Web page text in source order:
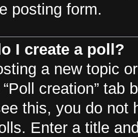
posting form.
I create a poll?
a new topic
creation” tab
this, you do not
Enter a title